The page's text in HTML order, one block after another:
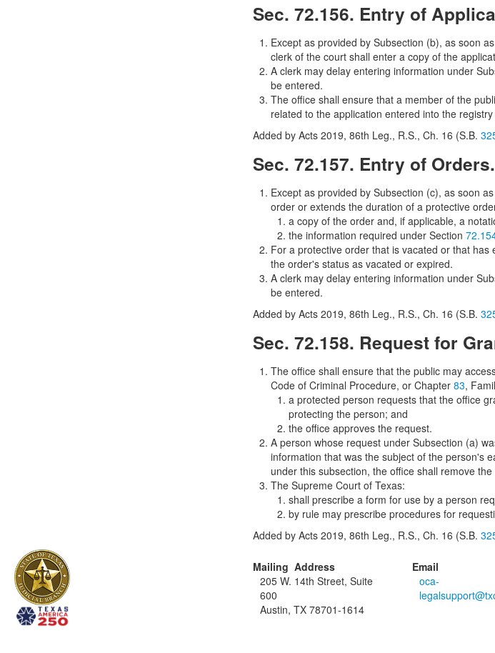
Sec. 72.156. Entry of
Except as provided by Subsection (b), as soon
clerk of the court shall enter a copy of the
A clerk may delay entering information under
be entered.
The office shall ensure that a member of the
related to the application entered into the
Added by Acts 2019, 86th Leg., R.S., Ch. 16 (S.B.
Sec. 72.157. Entry of Orders.
Except as provided by Subsection (c), as soon
order or extends the duration of a protective
a copy of the order and, if applicable, a
the information required under Section
For a protective order that is vacated or that
the order's status as vacated or expired.
A clerk may delay entering information under
be entered.
Added by Acts 2019, 86th Leg., R.S., Ch. 16 (S.B.
Sec. 72.158. Request for
The office shall ensure that the public may
Code of Criminal Procedure, or Chapter83,
a protected person requests that the office
protecting the person; and
the office approves the request.
A person whose request under Subsection (a)
information that was the subject of the person's
under this subsection, the office shall remove
The Supreme Court of Texas:
shall prescribe a form for use by a person
by rule may prescribe procedures for
Added by Acts 2019, 86th Leg., R.S., Ch. 16 (S.B.
Mailing Address
205 W. 14th Street, Suite
600
Austin, TX 78701-1614
Email
oca-